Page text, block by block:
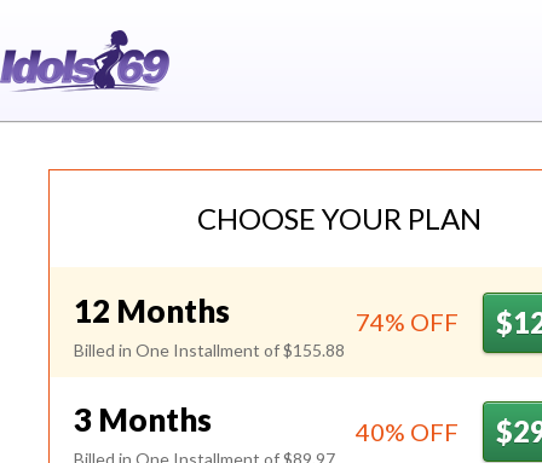
CHOOSE YOUR PLAN
12 Months
Billed in One Installment of $155.88
74% OFF
3 Months
Billed in One Installment of $89.97
40% OFF